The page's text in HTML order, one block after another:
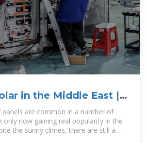
in the Middle East |
Goddard LLP
panels are common in a number of
only now gaining real popularity in the
the sunny climes, there are still a